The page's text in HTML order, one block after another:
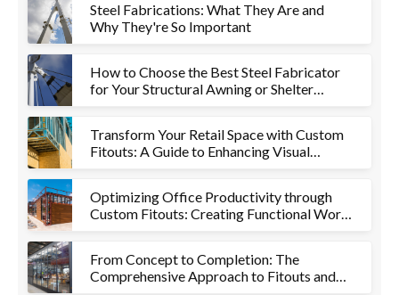
Steel Fabrications: What They Are and
Why They're So Important
How to Choose the Best Steel Fabricator
for Your Structural Awning or Shelter
Transform Your Retail Space with Custom
Fitouts: A Guide to Enhancing Visual
Optimizing Office Productivity through
Custom Fitouts: Creating Functional Work
From Concept to Completion: The
Comprehensive Approach to Fitouts and